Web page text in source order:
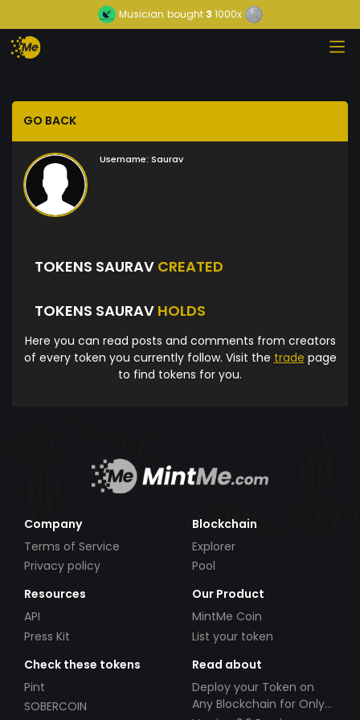
Musician bought3 1000x
GO BACK
Username: Saurav
TOKENS SAURAV CREATED
TOKENS SAURAV HOLDS
Here you can read posts and comments from creators
of every token you currently follow. Visit the trade page
to find tokens for you.
Company
Terms of Service
Privacy policy
Blockchain
Explorer
Pool
Resources
API
Press Kit
Our Product
MintMe Coin
List your token
Check these tokens
Pint
SOBERCOIN
Read about
Deploy your Token on
Any Blockchain for Only